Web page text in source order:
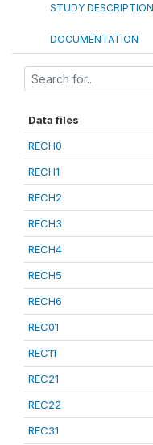
STUDY DESCRIPTION
DOCUMENTATION
Data files
RECH0
RECH1
RECH2
RECH3
RECH4
RECH5
RECH6
REC01
REC11
REC21
REC22
REC31